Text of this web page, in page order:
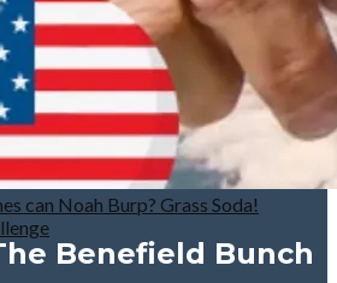
can Noah Burp? Grass Soda!
Benefield Bunch